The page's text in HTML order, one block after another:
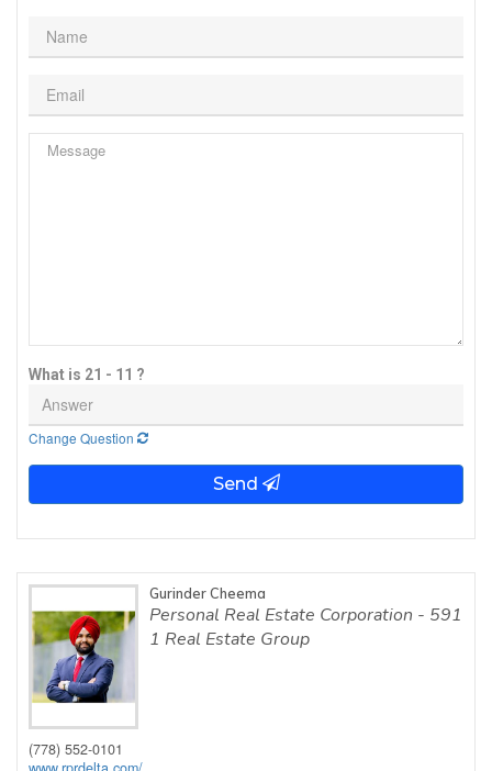
What is 21 - 11 ?
Change Question
Send
Gurinder Cheema
Personal Real Estate Corporation - 591
1 Real Estate Group
(778) 552-0101